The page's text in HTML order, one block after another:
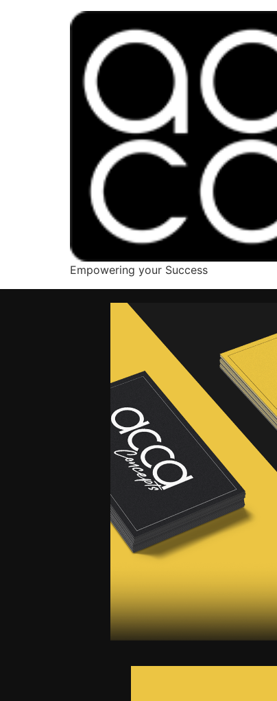
Empowering your Success